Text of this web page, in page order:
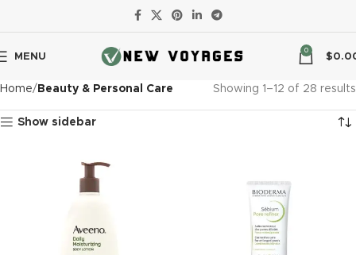
MENU
0
$
Home Beauty & Personal Care Showing 1–12 of 28 results
Show sidebar